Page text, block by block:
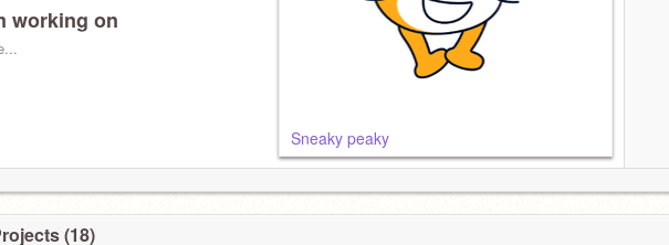
working on
Sneaky peaky
(18)